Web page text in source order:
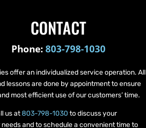
CONTACT
Phone:803-798-1030
offer an individualized service operation. All
lessons are done by appointment to ensure
most efficient use of our customers’ time.
us at803-798-1030 to discuss your
and to schedule a convenient time to